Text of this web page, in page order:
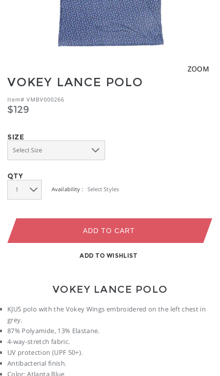
ZOOM
VOKEY LANCE POLO
https://www.vokey.com/product/VMBV000266.html
Item# VMBV000266
$129
SIZE
QTY
Availability : Select Styles
ADD TO CART
ADD TO WISHLIST
VOKEY LANCE POLO
KJUS polo with the Vokey Wings embroidered on the left chest in
grey.
87% Polyamide, 13% Elastane.
4-way-stretch fabric.
UV protection (UPF 50+).
Antibacterial finish.
Color: Atlanta Blue